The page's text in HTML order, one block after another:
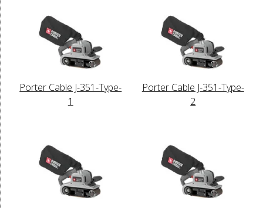
Porter Cable J-351-Type-
1
Porter Cable J-351-Type-
2